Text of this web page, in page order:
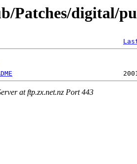
Patches/digital/
at ftp.zx.net.nz Port 443